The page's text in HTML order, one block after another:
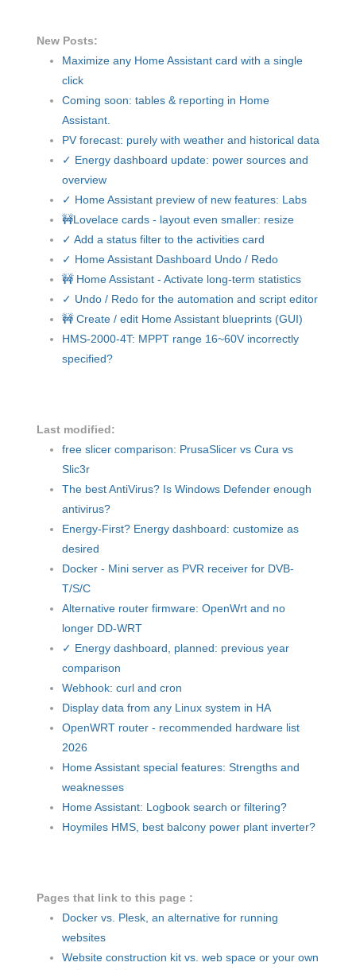
New Posts:
Maximize any Home Assistant card with a single
click
Coming soon: tables & reporting in Home
Assistant.
PV forecast: purely with weather and historical data
✓ Energy dashboard update: power sources and
overview
✓ Home Assistant preview of new features: Labs
🚧Lovelace cards - layout even smaller: resize
✓ Add a status filter to the activities card
✓ Home Assistant Dashboard Undo / Redo
🚧 Home Assistant - Activate long-term statistics
✓ Undo / Redo for the automation and script editor
🚧 Create / edit Home Assistant blueprints (GUI)
HMS-2000-4T: MPPT range 16~60V incorrectly
specified?
Last modified:
free slicer comparison: PrusaSlicer vs Cura vs
Slic3r
The best AntiVirus? Is Windows Defender enough
antivirus?
Energy-First? Energy dashboard: customize as
desired
Docker - Mini server as PVR receiver for DVB-
T/S/C
Alternative router firmware: OpenWrt and no
longer DD-WRT
✓ Energy dashboard, planned: previous year
comparison
Webhook: curl and cron
Display data from any Linux system in HA
OpenWRT router - recommended hardware list
2026
Home Assistant special features: Strengths and
weaknesses
Home Assistant: Logbook search or filtering?
Hoymiles HMS, best balcony power plant inverter?
Pages that link to this page :
Docker vs. Plesk, an alternative for running
websites
Website construction kit vs. web space or your own